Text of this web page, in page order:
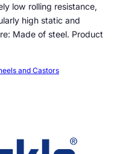
low rolling resistance,
high static and
Made of steel. Product
and Castors